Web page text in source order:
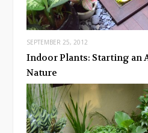
SEPTEMBER 25, 2012
Indoor Plants: Starting
Nature